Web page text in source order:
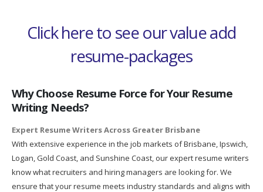
Click here to see our value add
resume-packages
Why Choose Resume Force for Your Resume
Writing Needs?
Expert Resume Writers Across Greater Brisbane
With extensive experience in the job markets of Brisbane, Ipswich,
Logan, Gold Coast, and Sunshine Coast, our expert resume writers
know what recruiters and hiring managers are looking for. We
ensure that your resume meets industry standards and aligns with